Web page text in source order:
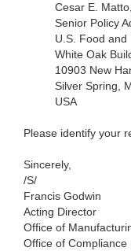
Cesar E.
Senior Policy
U.S. Food and
White Oak
10903 New
Silver Spring,
USA
Please identify your
Sincerely,
/S/
Francis Godwin
Acting Director
Office of
Office of Compliance